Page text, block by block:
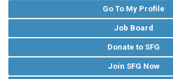
Go To My Profile
Job Board
Donate to SFG
Join SFG Now